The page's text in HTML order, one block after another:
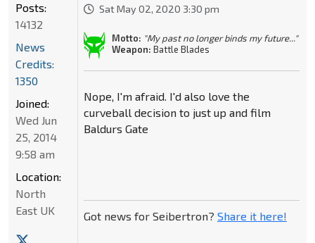
Sat May 02, 2020 3:30 pm
Motto: "My past no longer binds my future..."
Weapon: Battle Blades
Nope, I'm afraid. I'd also love the
curveball decision to just up and film
Baldurs Gate
Got news for Seibertron? Share it here!
Posts:
14132
News
Credits:
1350
Joined:
Wed Jun
25, 2014
9:58 am
Location:
North
East UK